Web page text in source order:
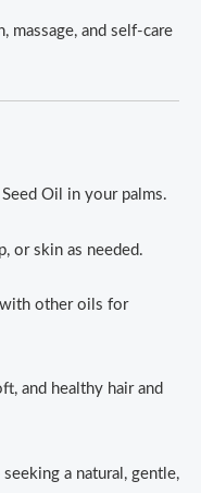
massage, and self-care
Oil in your palms.
or skin as needed.
with other oils for
and healthy hair and
a natural, gentle,